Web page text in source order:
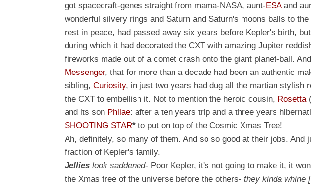
got spacecraft-genes straight from mama-NASA, aunt-ESAand
wonderful silvery rings and Saturn and Saturn's moons balls to
rest in peace, had passed away six years before Kepler's birth,
during which it had decorated the CXT with amazing Jupiter
fireworks made out of a comet crash onto the giant planet-ball.
Messenger, that for more than a decade had been an authentic
sibling,Curiosity, in just two years had dug all the martian stylish
the CXT to embellish it. Not to mention the heroic cousin, Rosetta
and its son Philae: after a ten years trip and a three years
SHOOTING STAR* to put on top of the Cosmic Xmas Tree!
Ah, definitely, so many of them. And so so good at their jobs. And
fraction of Kepler's family.
Jellies look saddened- Poor Kepler, it's not going to make it, it
the Xmas tree of the universe before the others-they kinda whine